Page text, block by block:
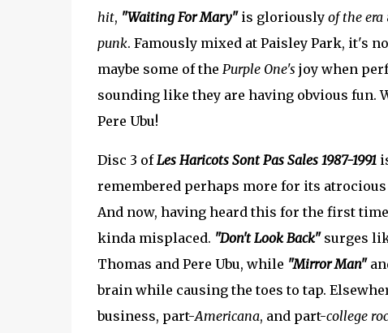
hit, "Waiting For Mary"is gloriously of the era
punk. Famously mixed at Paisley Park, it's
maybe some of the Purple One's joy when
sounding like they are having obvious fun.
Pere Ubu!
Disc 3 ofLes Haricots Sont Pas Sales 1987-1991
remembered perhaps more for its
And now, having heard this for the first
kinda misplaced. "Don't Look Back"surges
Thomas and Pere Ubu, while "Mirror Man"
brain while causing the toes to tap.
business, part-Americana, and part-college